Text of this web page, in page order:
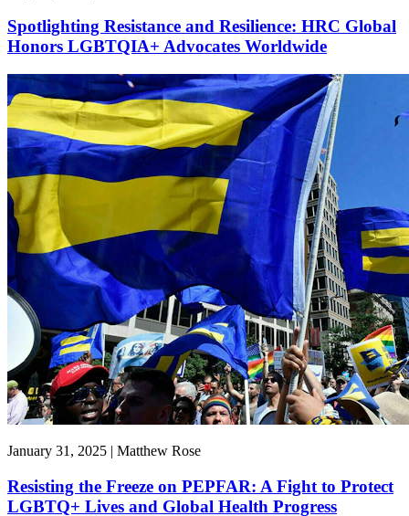
Spotlighting Resistance and Resilience: HRC Global
Honors LGBTQIA+ Advocates Worldwide
January 31, 2025 | Matthew Rose
Resisting the Freeze on PEPFAR: A Fight to Protect
LGBTQ+ Lives and Global Health Progress